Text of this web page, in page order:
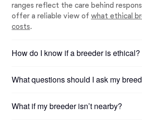
ranges reflect the care behind
offer a reliable view of what ethical
costs.
How do I know if a breeder is ethical?
What questions should I ask my
What if my breeder isn’t nearby?